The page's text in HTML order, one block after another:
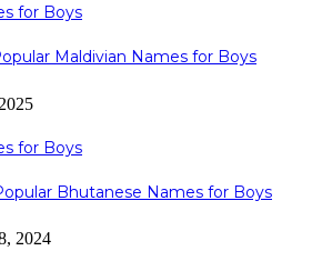
for Boys
Maldivian Names for Boys
for Boys
Bhutanese Names for Boys
2024